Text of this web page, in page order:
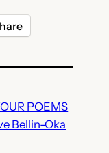
POEMS
Bellin-Oka